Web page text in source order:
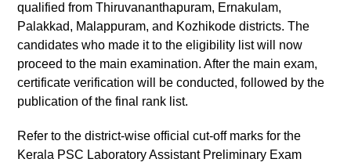
qualified from Thiruvananthapuram, Ernakulam,
Palakkad, Malappuram, and Kozhikode districts. The
candidates who made it to the eligibility list will now
proceed to the main examination. After the main exam,
certificate verification will be conducted, followed by the
publication of the final rank list.
Refer to the district-wise official cut-off marks for the
Kerala PSC Laboratory Assistant Preliminary Exam